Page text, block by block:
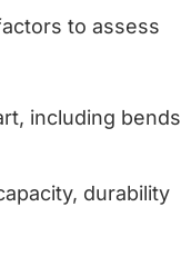
to assess
including
durability